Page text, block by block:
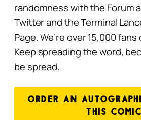
randomness with the Forum
Twitter and the Terminal
Page. We’re over 15,000
Keep spreading the word,
be spread.
ORDER AN
THIS COMIC